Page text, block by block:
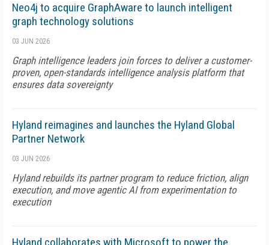
Neo4j to acquire GraphAware to launch intelligent
graph technology solutions
03 JUN 2026
Graph intelligence leaders join forces to deliver a customer-
proven, open-standards intelligence analysis platform that
ensures data sovereignty
Hyland reimagines and launches the Hyland Global
Partner Network
03 JUN 2026
Hyland rebuilds its partner program to reduce friction, align
execution, and move agentic AI from experimentation to
execution